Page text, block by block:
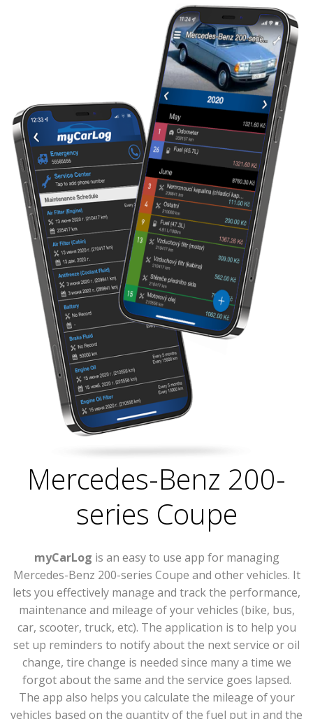
Mercedes-Benz 200-
series Coupe
myCarLog is an easy to use app for managing
Mercedes-Benz 200-series Coupe and other vehicles. It
lets you effectively manage and track the performance,
maintenance and mileage of your vehicles (bike, bus,
car, scooter, truck, etc). The application is to help you
set up reminders to notify about the next service or oil
change, tire change is needed since many a time we
forgot about the same and the service goes lapsed.
The app also helps you calculate the mileage of your
vehicles based on the quantity of the fuel put in and the